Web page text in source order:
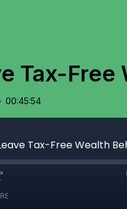
Tax-Free
00:45:54
Tax-Free Wealth